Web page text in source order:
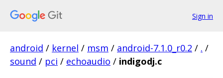
Sign in
android / kernel / msm / android-7.1.0_r0.2 / . /
sound / pci / echoaudio / indigodj.c